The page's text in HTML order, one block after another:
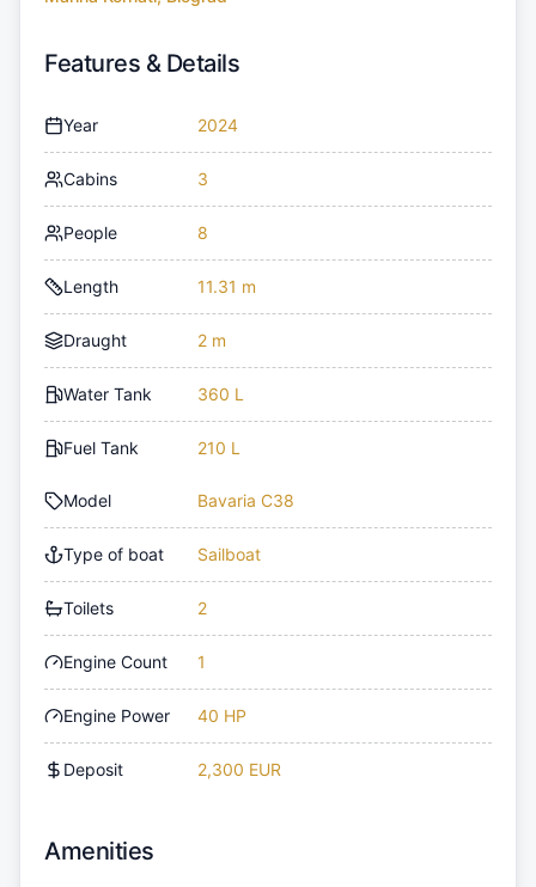
Features & Details
Year 2024
Cabins 3
People 8
Length 11.31 m
Draught 2 m
Water Tank 360 L
Fuel Tank 210 L
Model Bavaria C38
Type of boat Sailboat
Toilets 2
Engine Count 1
Engine Power 40 HP
Deposit 2,300 EUR
Amenities